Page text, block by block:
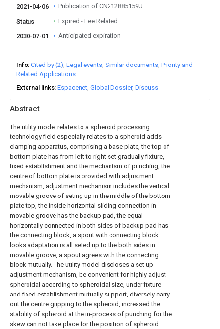
Abstract
The utility model relates to a spheroid processing
technology field especially relates to a spheroid adds
clamping apparatus, comprising a base plate, the top of
bottom plate has from left to right set gradually fixture,
fixed establishment and the mechanism of punching, the
centre of bottom plate is provided with adjustment
mechanism, adjustment mechanism includes the vertical
movable groove of seting up in the middle of the bottom
plate top, the inside horizontal sliding connection in
movable groove has the backup pad, the equal
horizontally connected in both sides of backup pad has
the connecting block, a spout with connecting block
looks adaptation is all seted up to the both sides in
movable groove, a spout agrees with the connecting
block mutually. The utility model discloses a set up
adjustment mechanism, be convenient for highly adjust
spheroidal according to spheroidal size, under fixture
and fixed establishment mutually support, diversely carry
out the centre gripping to the spheroid, increased the
stability of spheroid at the in-process of punching for the
skew can not take place for the position of spheroid
2021-04-06 Publication of CN212885159U
Status Expired - Fee Related
2030-07-01 Anticipated expiration
Info Cited by (2) Legal events Similar documents Priority and
Related Applications
External links Espacenet Global Dossier Discuss